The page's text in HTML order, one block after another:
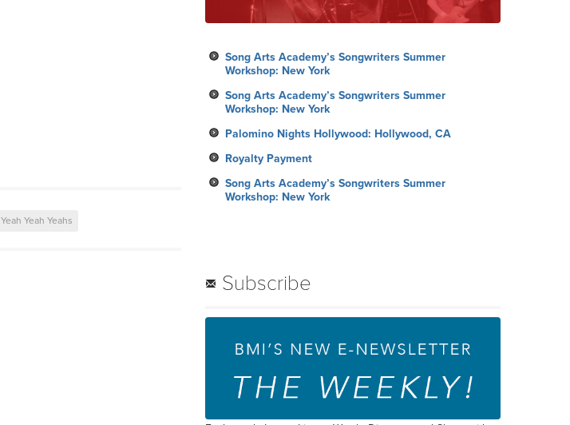
Yeah Yeah Yeahs
Song Arts Academy’s Songwriters Summer
Workshop: New York
Song Arts Academy’s Songwriters Summer
Workshop: New York
Palomino Nights Hollywood: Hollywood, CA
Royalty Payment
Song Arts Academy’s Songwriters Summer
Workshop: New York
Subscribe